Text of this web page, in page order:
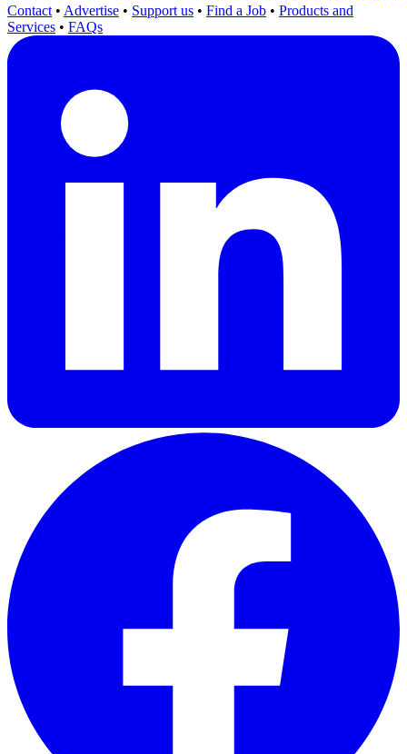
Contact • Advertise • Support us • Find a Job • Products and
Services • FAQs